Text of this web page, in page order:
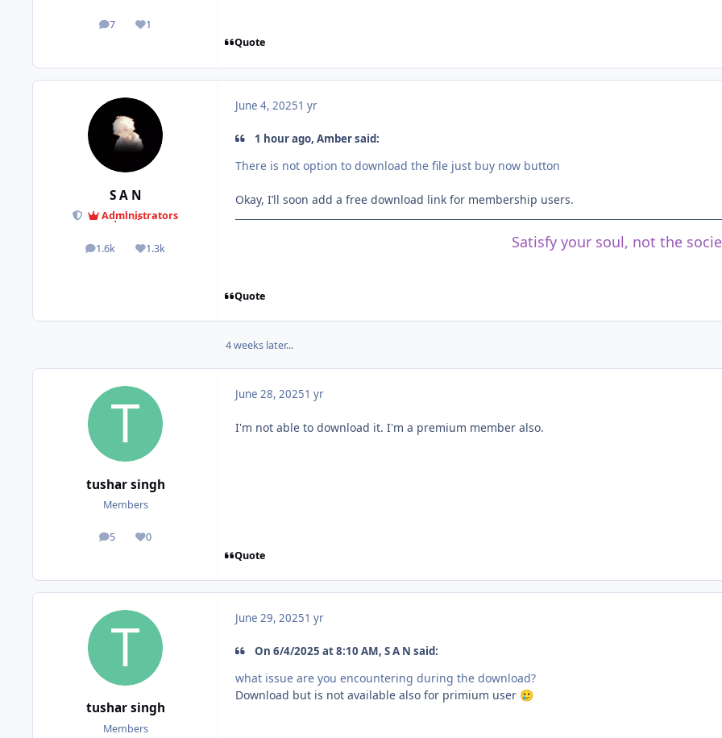
7
posts 1
Reputation
Quote
S A N
Administrators
1.6k
posts 1.3k
Reputation
June 4, 20251 yr
1 hour ago, Amber said:
There is not option to download the file just buy now button
Okay, I’ll soon add a free download link for membership users.
Satisfy your soul, not the
Quote
4 weeks later...
tushar singh
Members
5
posts 0
Reputation
June 28, 20251 yr
I'm not able to download it. I'm a premium member also.
Quote
tushar singh
Members
June 29, 20251 yr
On 6/4/2025 at 8:10 AM, S A N said:
what issue are you encountering during the download?
Download but is not available also for primium user 🥲